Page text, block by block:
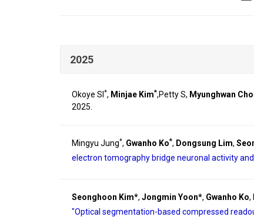
2025
Okoye SI *, Minjae Kim*,Petty S, Myunghwan
2025.
Mingyu Jung*, Gwanho Ko*, Dongsung Lim,
electron tomography bridge neuronal activity
Seonghoon Kim*, Jongmin Yoon*, Gwanho Ko,
"Optical segmentation-based compressed